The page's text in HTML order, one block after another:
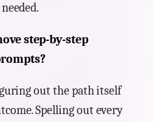
step-by-step
out the path itself
Spelling out every